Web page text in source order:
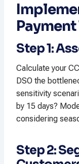
Payment
Step 1:
Calculate your
DSO the
sensitivity
by 15 days?
considering
Step 2: